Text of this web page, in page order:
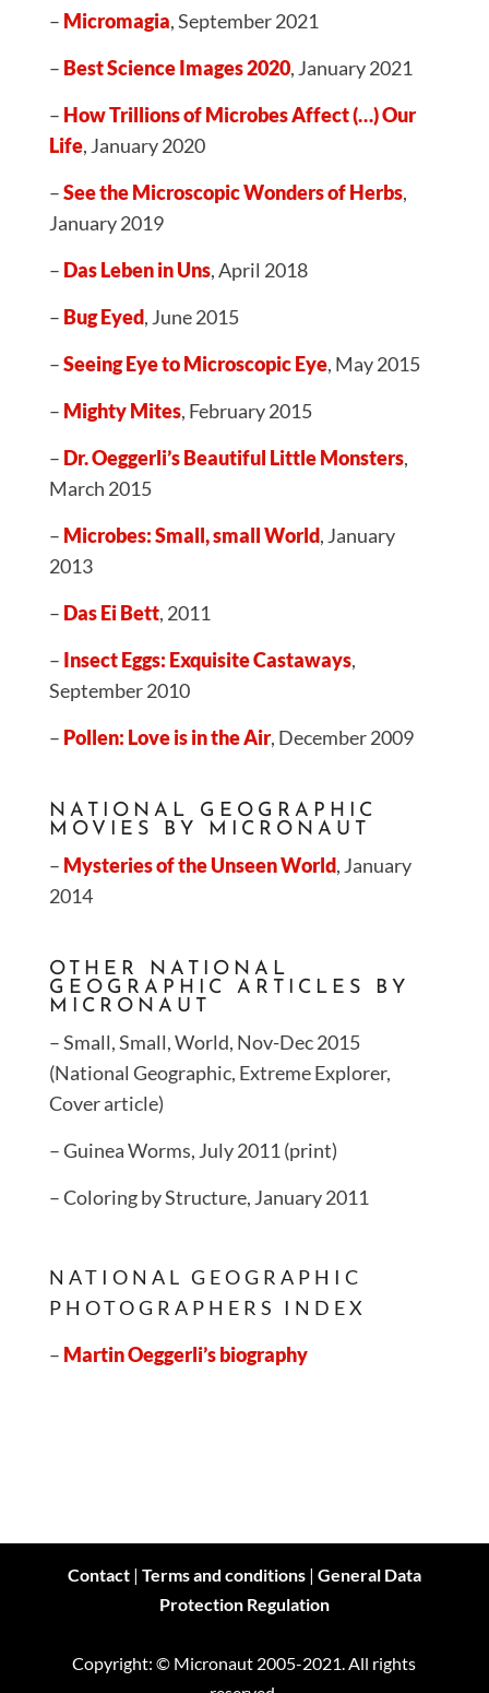
– Micromagia, September 2021
– Best Science Images 2020, January 2021
– How Trillions of Microbes Affect (…) Our
Life, January 2020
–See the Microscopic Wonders of Herbs,
January 2019
– Das Leben in Uns, April 2018
– Bug Eyed, June 2015
–Seeing Eye to Microscopic Eye, May 2015
– Mighty Mites, February 2015
– Dr. Oeggerli’s Beautiful Little Monsters,
March 2015
– Microbes: Small, small World, January
2013
– Das Ei Bett, 2011
– Insect Eggs: Exquisite Castaways,
September 2010
– Pollen: Love is in the Air, December 2009
NATIONAL GEOGRAPHIC
MOVIES BY MICRONAUT
– Mysteries of the Unseen World, January
2014
OTHER NATIONAL
GEOGRAPHIC ARTICLES BY
MICRONAUT
– Small, Small, World, Nov-Dec 2015
(National Geographic, Extreme Explorer,
Cover article)
– Guinea Worms, July 2011 (print)
– Coloring by Structure, January 2011
NATIONAL GEOGRAPHIC
PHOTOGRAPHERS INDEX
– Martin Oeggerli’s biography
Contact| Terms and conditions| General Data
Protection Regulation
Copyright: © Micronaut 2005-2021. All rights